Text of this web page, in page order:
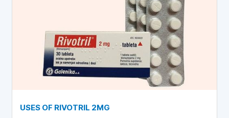
USES OF RIVOTRIL 2MG